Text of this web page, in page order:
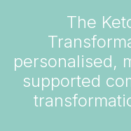
The
personalised,
supported